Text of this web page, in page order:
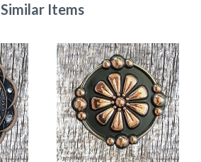
Similar Items